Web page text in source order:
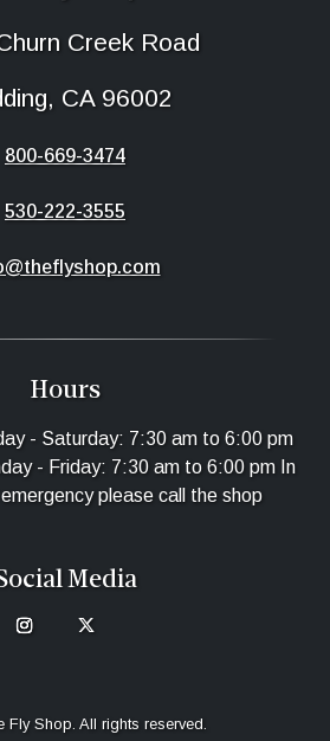
Creek Road
CA 96002
800-669-3474
530-222-3555
Hours
- Saturday: 7:30 am to 6:00 pm
- Friday: 7:30 am to 6:00 pm In
please call the shop
Media
Fly Shop. All rights reserved.